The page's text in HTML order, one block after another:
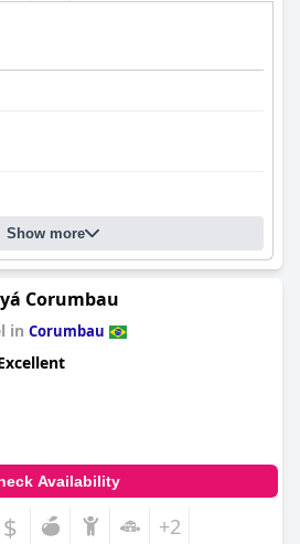
Show more
Corumbau
in Corumbau
Availability
$ +2